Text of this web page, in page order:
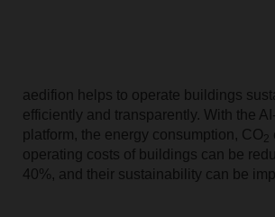
aedifion helps to operate buildings
efficiently and transparently. With the
platform, the energy consumption, CO2
operating costs of buildings can be
40%, and their sustainability can be